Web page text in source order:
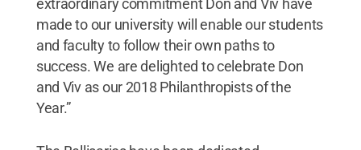
extraordinary commitment Don and Viv have
made to our university will enable our students
and faculty to follow their own paths to
success. We are delighted to celebrate Don
and Viv as our 2018 Philanthropists of the
Year.”